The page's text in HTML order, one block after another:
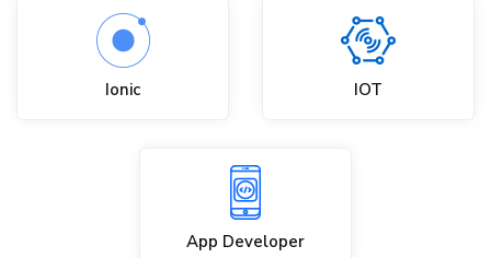
Ionic IOT
App Developer